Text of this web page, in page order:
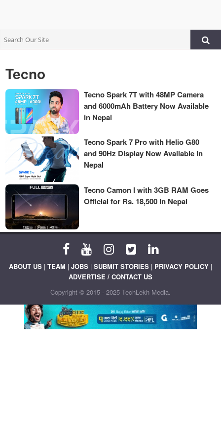
Tecno
Tecno Spark 7T with 48MP Camera
and 6000mAh Battery Now Available
in Nepal
Tecno Spark 7 Pro with Helio G80
and 90Hz Display Now Available in
Nepal
Tecno Camon I with 3GB RAM Goes
Official for Rs. 18,500 in Nepal
ABOUT US | TEAM | JOBS | SUBMIT STORIES | PRIVACY POLICY |
ADVERTISE / CONTACT US
Copyright © 2015 - 2025 TechLekh Media.